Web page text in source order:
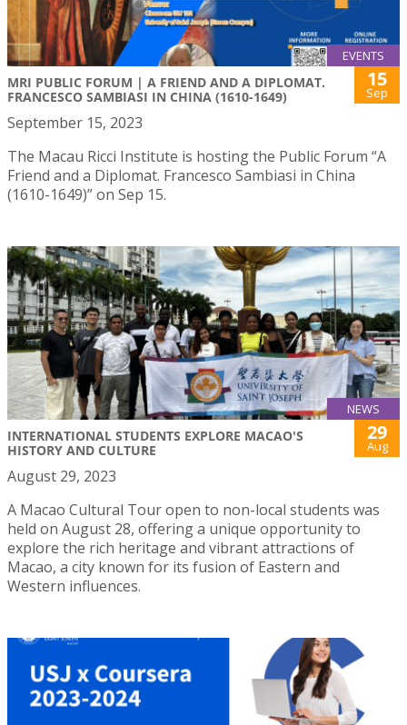
EVENTS
MRI PUBLIC FORUM | A FRIEND AND A DIPLOMAT.
FRANCESCO SAMBIASI IN CHINA (1610-1649)
15
Sep
September 15, 2023
The Macau Ricci Institute is hosting the Public Forum “A
Friend and a Diplomat. Francesco Sambiasi in China
(1610-1649)” on Sep 15.
NEWS
INTERNATIONAL STUDENTS EXPLORE MACAO'S
HISTORY AND CULTURE
29
Aug
August 29, 2023
A Macao Cultural Tour open to non-local students was
held on August 28, offering a unique opportunity to
explore the rich heritage and vibrant attractions of
Macao, a city known for its fusion of Eastern and
Western influences.